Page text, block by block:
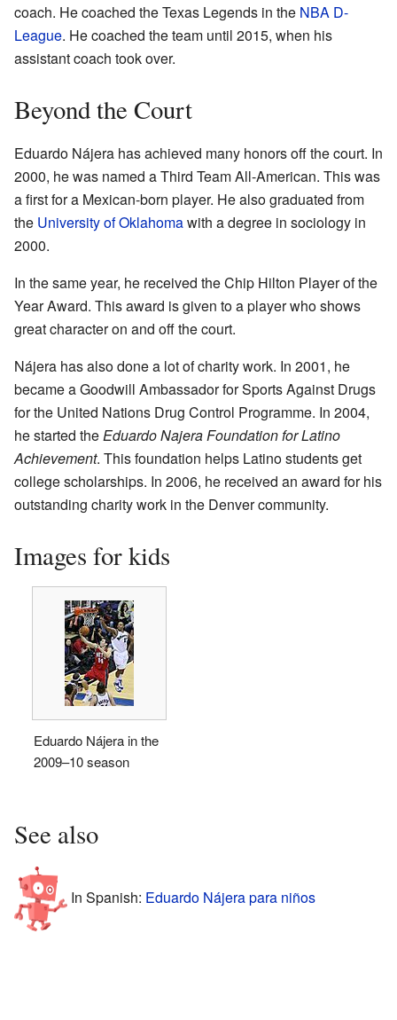
coach. He coached the Texas Legends in the NBA D-
League. He coached the team until 2015, when his
assistant coach took over.
Beyond the Court
Eduardo Nájera has achieved many honors off the court. In
2000, he was named a Third Team All-American. This was
a first for a Mexican-born player. He also graduated from
the University of Oklahomawith a degree in sociology in
2000.
In the same year, he received the Chip Hilton Player of the
Year Award. This award is given to a player who shows
great character on and off the court.
Nájera has also done a lot of charity work. In 2001, he
became a Goodwill Ambassador for Sports Against Drugs
for the United Nations Drug Control Programme. In 2004,
he started theEduardo Najera Foundation for Latino
Achievement. This foundation helps Latino students get
college scholarships. In 2006, he received an award for his
outstanding charity work in the Denver community.
Images for kids
Eduardo Nájera in the
2009–10 season
See also
In Spanish: Eduardo Nájera para niños